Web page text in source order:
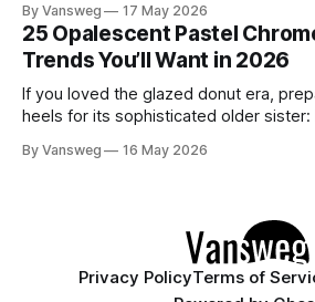
have undoubtedly noticed these
translucent manicures that look like
pristine blown glass. This trend
By Vansweg 17 May 2026
25 Opalescent Pastel
Trends You’ll Want in 2026
If you loved the glazed donut era,
heels for its sophisticated older sister:
Instagram and Pinterest feeds in 2026,
By Vansweg 16 May 2026
Privacy PolicyTerms of